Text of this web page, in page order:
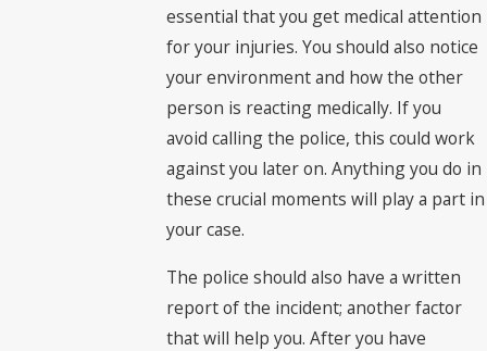
essential that you get medical attention
for your injuries. You should also notice
your environment and how the other
person is reacting medically. If you
avoid calling the police, this could work
against you later on. Anything you do in
these crucial moments will play a part in
your case.
The police should also have a written
report of the incident; another factor
that will help you. After you have